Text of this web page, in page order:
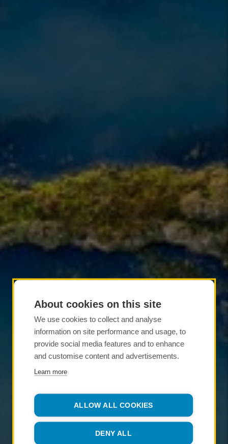
About cookies on this site
We use cookies to collect and analyse
information on site performance and usage, to
provide social media features and to enhance
and customise content and advertisements.
Learn more
ALLOW ALL COOKIES
DENY ALL